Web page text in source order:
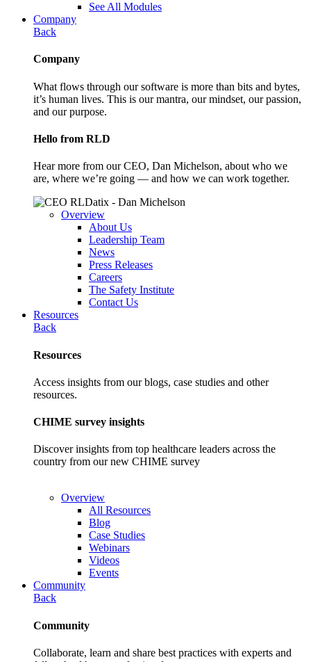
See All Modules
Company
Back
Company
What flows through our software is more than bits and bytes,
it’s human lives. This is our mantra, our mindset, our passion,
and our purpose.
Hello from RLD
Hear more from our CEO, Dan Michelson, about who we
are, where we’re going — and how we can work together.
Overview
About Us
Leadership Team
News
Press Releases
Careers
The Safety Institute
Contact Us
Resources
Back
Resources
Access insights from our blogs, case studies and other
resources.
CHIME survey insights
Discover insights from top healthcare leaders across the
country from our new CHIME survey
Overview
All Resources
Blog
Case Studies
Webinars
Videos
Events
Community
Back
Community
Collaborate, learn and share best practices with experts and